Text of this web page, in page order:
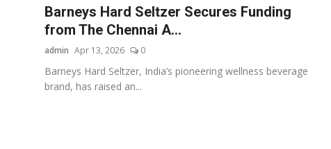
Education
Barneys Hard Seltzer Secures Funding
from The Chennai A...
admin Apr 13, 2026 0
Barneys Hard Seltzer, India’s pioneering wellness beverage
brand, has raised an...